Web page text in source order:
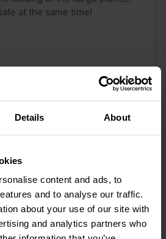
Details About
content and ads, to
and to analyse our traffic.
about your use of our site with
and analytics partners who
at the same time!
WORK WITH RAVAS
partners
various measuring and
in supply chains and logistic
world. RAVAS relies on a fine
dimensioning partners.